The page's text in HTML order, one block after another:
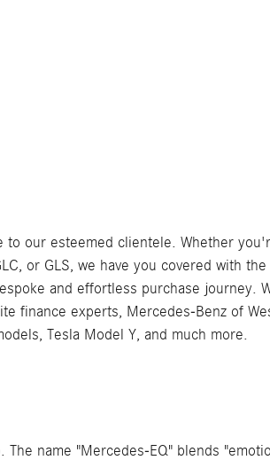
our esteemed clientele. Whether
or GLS, we have you covered with
and effortless purchase journey.
finance experts, Mercedes-Benz of
Tesla Model Y, and much more.
name "Mercedes-EQ" blends